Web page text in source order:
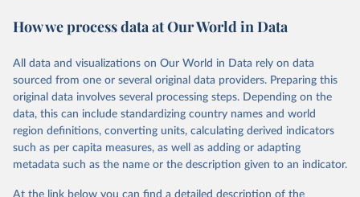
researchers, businesses, and analysts seeking to understand global
range of topics, including economic growth, education, health,
poverty, trade, energy, infrastructure, governance, and
environmental sustainability. The indicators are sourced from
reputable national and international agencies, ensuring high-quality,
consistent, and comparable data. Users can access the database
through interactive online tools, API services, and downloadable
datasets, facilitating detailed analysis and visualization. WDI is also
(SDGs) and other global development initiatives. By providing
How we process data at Our World in Data
All data and visualizations on Our World in Data rely on data
sourced from one or several original data providers. Preparing this
original data involves several processing steps. Depending on the
data, this can include standardizing country names and world
region definitions, converting units, calculating derived indicators
such as per capita measures, as well as adding or adapting
metadata such as the name or the description given to an indicator.
At the link below you can find a detailed description of the